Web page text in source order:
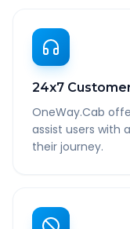
24x7
OneWay.Cab
assist users with
their journey.